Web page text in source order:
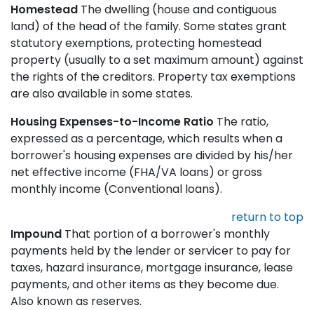
Homestead The dwelling (house and contiguous
land) of the head of the family. Some states grant
statutory exemptions, protecting homestead
property (usually to a set maximum amount) against
the rights of the creditors. Property tax exemptions
are also available in some states.
Housing Expenses-to-Income Ratio The ratio,
expressed as a percentage, which results when a
borrower's housing expenses are divided by his/her
net effective income (FHA/VA loans) or gross
monthly income (Conventional loans).
return to top
Impound That portion of a borrower's monthly
payments held by the lender or servicer to pay for
taxes, hazard insurance, mortgage insurance, lease
payments, and other items as they become due.
Also known as reserves.